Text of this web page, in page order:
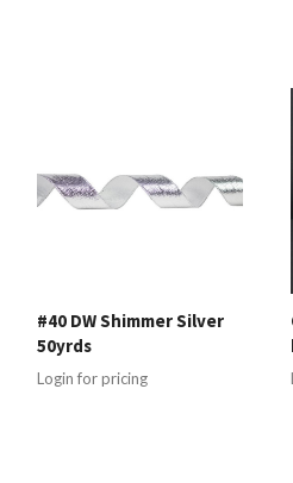
#40 DW Shimmer Silver
50yrds
Login for pricing